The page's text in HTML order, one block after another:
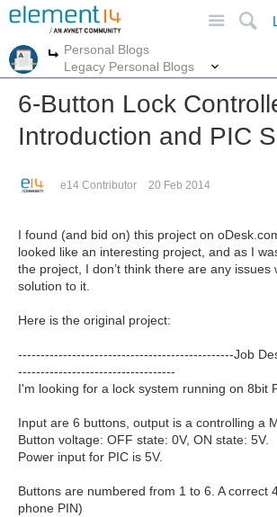
More
Personal Blogs
Legacy Personal Blogs
6-Button Lock
Introduction and PIC
e14 Contributor 20 Feb 2014
I found (and bid on) this project on
looked like an interesting project, and as I
the project, I don’t think there are any issues
solution to it.
Here is the original project:
------------------------------------------------Job
-----------------------------------
I'm looking for a lock system running on 8bit
Input are 6 buttons, output is a controlling a
Button voltage: OFF state: 0V, ON state: 5V.
Power input for PIC is 5V.
Buttons are numbered from 1 to 6. A correct
phone PIN)